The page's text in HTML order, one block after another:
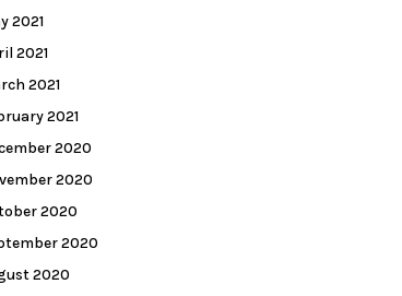
2021
2021
2021
2021
2020
2020
2020
2020
2020